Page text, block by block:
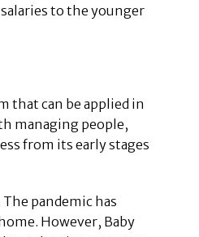
to the younger
that can be applied in
managing people,
from its early stages
pandemic has
However, Baby